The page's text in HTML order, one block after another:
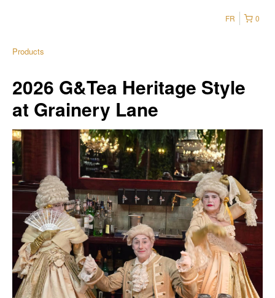
0
FR
Products
2026 G&Tea Heritage Style
at Grainery Lane